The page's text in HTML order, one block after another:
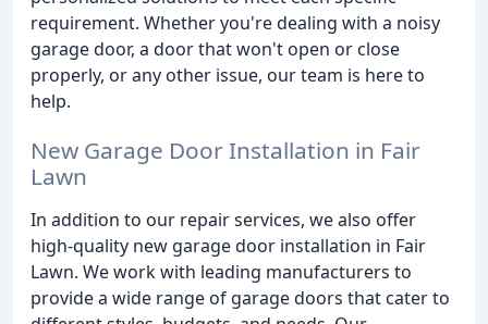
requirement. Whether you're dealing with a noisy
garage door, a door that won't open or close
properly, or any other issue, our team is here to
help.
New Garage Door Installation in Fair
Lawn
In addition to our repair services, we also offer
high-quality new garage door installation in Fair
Lawn. We work with leading manufacturers to
provide a wide range of garage doors that cater to